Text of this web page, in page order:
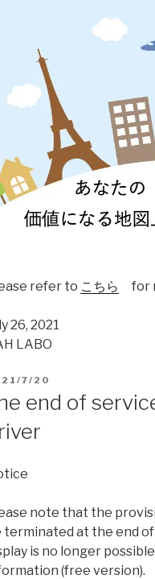
refer to こちら for
26, 2021
LABO
7/20
end of
note that the
terminated at the end
is no longer
(free version).